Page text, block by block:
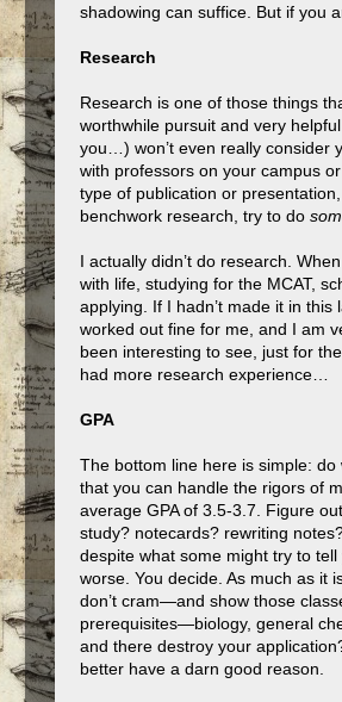
shadowing can suffice. But if you
Research
Research is one of those things
worthwhile pursuit and very
you…) won’t even really consider
with professors on your campus
type of publication or
benchwork research, try to do
I actually didn’t do research.
with life, studying for the MCAT,
applying. If I hadn’t made it in
worked out fine for me, and I am
been interesting to see, just for
had more research experience…
GPA
The bottom line here is simple:
that you can handle the rigors of
average GPA of 3.5-3.7. Figure
study? notecards? rewriting
despite what some might try to
worse. You decide. As much as it
don’t cram—and show those
prerequisites—biology, general
and there destroy your
better have a darn good reason.